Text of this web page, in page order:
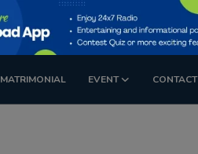
MATRIMONIAL EVENT CONTACT